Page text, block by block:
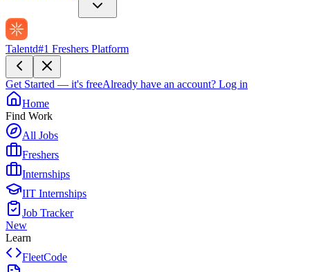
Talentd#1 Freshers Platform
Get Started — it's freeAlready have an account? Log in
Home
Find Work
All Jobs
Freshers
Internships
IIT Internships
Job Tracker
New
Learn
FleetCode